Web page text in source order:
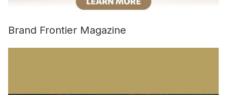
Brand Frontier Magazine